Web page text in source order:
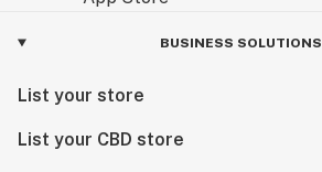
BUSINESS SOLUTIONS
List your store
List your CBD store